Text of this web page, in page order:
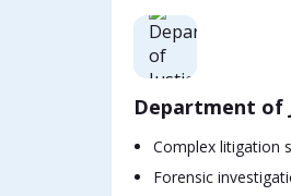
Department of
Complex litigation
Forensic